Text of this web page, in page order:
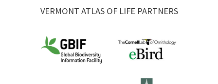
VERMONT ATLAS OF LIFE PARTNERS